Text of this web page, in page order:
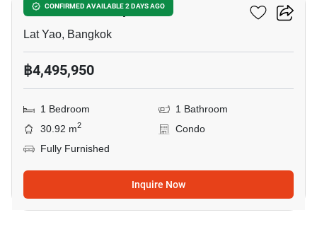
CONFIRMED AVAILABLE 2 DAYS AGO
COBE Kaset-Sripatum
Lat Yao, Bangkok
฿4,495,950
1 Bedroom
1 Bathroom
30.92 m2
Condo
Fully Furnished
Inquire Now